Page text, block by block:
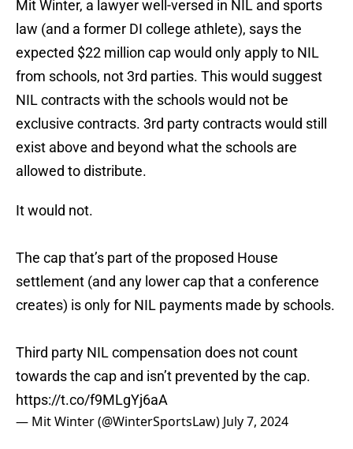
Mit Winter, a lawyer well-versed in NIL and sports
law (and a former DI college athlete), says the
expected $22 million cap would only apply to NIL
from schools, not 3rd parties. This would suggest
NIL contracts with the schools would not be
exclusive contracts. 3rd party contracts would still
exist above and beyond what the schools are
allowed to distribute.
It would not.
The cap that’s part of the proposed House
settlement (and any lower cap that a conference
creates) is only for NIL payments made by schools.
Third party NIL compensation does not count
towards the cap and isn’t prevented by the cap.
https://t.co/f9MLgYj6aA
— Mit Winter (@WinterSportsLaw) July 7, 2024